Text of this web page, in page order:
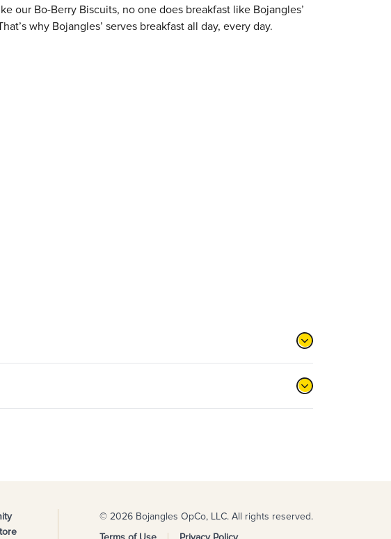
our Bo-Berry Biscuits, no one does breakfast like Bojangles’
why Bojangles’ serves breakfast all day, every day.
© 2026 Bojangles OpCo, LLC. All rights reserved.